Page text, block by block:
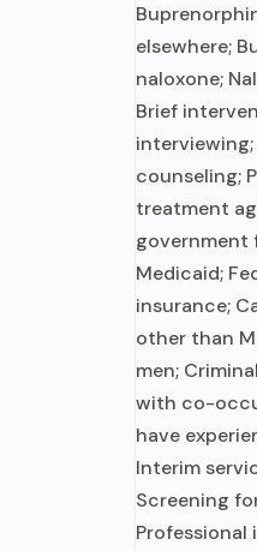
elsewhere;
naloxone;
Brief
counseling;
treatment
government
Medicaid;
insurance;
other than
men;
with co-
have
Interim
Screening